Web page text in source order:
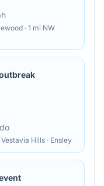
· 1 mi NW
Hills · Ensley